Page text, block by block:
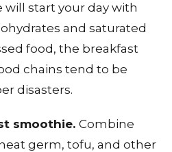
start your day with
and saturated
food, the breakfast
chains tend to be
disasters.
smoothie. Combine
germ, tofu, and other